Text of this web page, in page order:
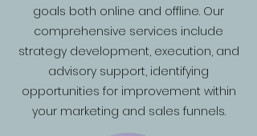
goals both online and offline. Our
comprehensive services include
strategy development, execution, and
advisory support, identifying
opportunities for improvement within
your marketing and sales funnels.